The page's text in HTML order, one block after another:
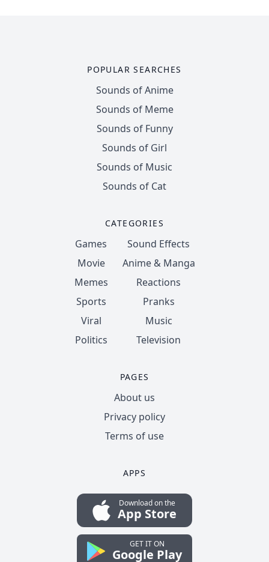
POPULAR SEARCHES
Sounds of Anime
Sounds of Meme
Sounds of Funny
Sounds of Girl
Sounds of Music
Sounds of Cat
CATEGORIES
Games
Movie
Memes
Sports
Viral
Politics
Sound Effects
Anime & Manga
Reactions
Pranks
Music
Television
PAGES
About us
Privacy policy
Terms of use
APPS
Download on the
App Store
GET IT ON
Google Play